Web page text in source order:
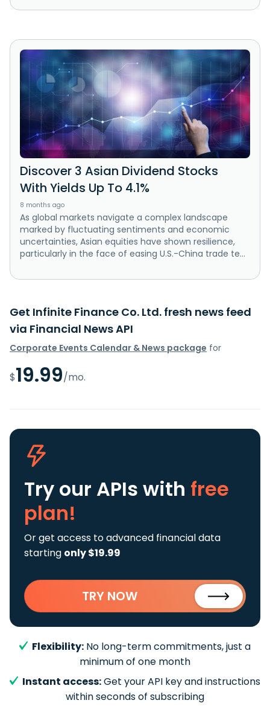
Discover 3 Asian Dividend Stocks
With Yields Up To 4.1%
8 months ago
As global markets navigate a complex landscape
marked by fluctuating sentiments and economic
uncertainties, Asian equities have shown resilience,
particularly in the face of easing U.S.-China trade te...
Get Infinite Finance Co. Ltd. fresh news feed
via Financial News API
Corporate Events Calendar & News package for
$19.99/mo.
Try our APIs with free
plan!
Or get access to advanced financial data
starting only $19.99
TRY NOW
Flexibility: No long-term commitments, just a
minimum of one month
Instant access:Get your API key and instructions
within seconds of subscribing